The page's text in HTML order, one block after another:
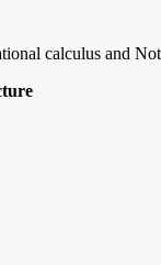
calculus and